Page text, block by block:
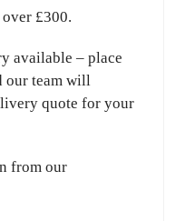
over £300.
available – place
our team will
quote for your
from our